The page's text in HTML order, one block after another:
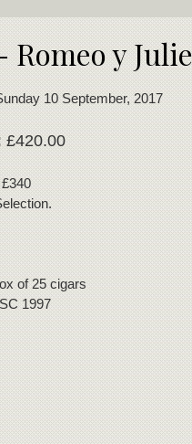
Romeo y
10 September, 2017
£420.00
of 25 cigars
1997